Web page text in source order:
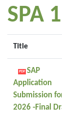
SPA 1
Title
PDF SAP
Application
Submission
2026 -Final